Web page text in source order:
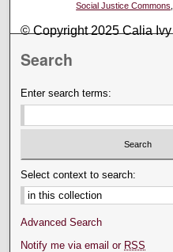
Social Justice Commons
© Copyright 2025 Calia Ivy
Search
Enter search terms:
Select context to search:
Advanced Search
Notify me via email or RSS